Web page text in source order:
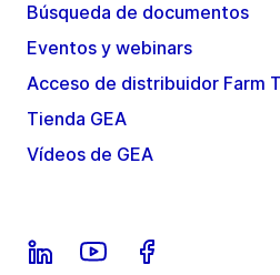
Búsqueda de documentos
Eventos y webinars
Acceso de distribuidor Farm
Tienda GEA
Vídeos de GEA